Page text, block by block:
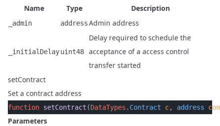
Name
Type Description
_admin addressAdmin address
_initialDelayuint48
Delay required to schedule the
acceptance of a access control
transfer started
setContract
Set a contract address
function setContract (DataTypes . Contract c, address
Parameters